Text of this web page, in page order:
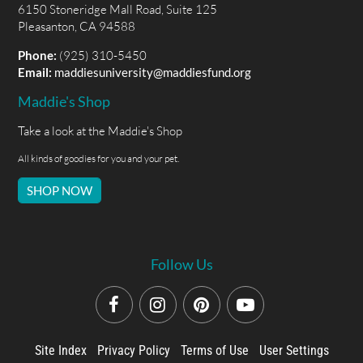
6150 Stoneridge Mall Road, Suite 125
Pleasanton, CA 94588
Phone: (925) 310-5450
Email: maddiesuniversity@maddiesfund.org
Maddie's Shop
Take a look at the Maddie's Shop
All kinds of goodies for you and your pet.
SHOP NOW
Follow Us
Site Index Privacy Policy Terms of Use User Settings